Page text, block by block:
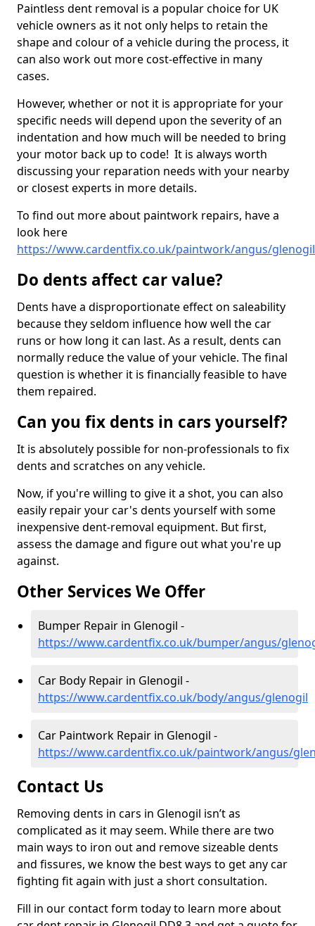
Paintless dent removal is a popular choice for UK
vehicle owners as it not only helps to retain the
shape and colour of a vehicle during the process, it
can also work out more cost-effective in many
cases.
However, whether or not it is appropriate for your
specific needs will depend upon the severity of an
indentation and how much will be needed to bring
your motor back up to code! It is always worth
discussing your reparation needs with your nearby
or closest experts in more details.
To find out more about paintwork repairs, have a
look here
https://www.cardentfix.co.uk/paintwork/angus/glenogil
Do dents affect car value?
Dents have a disproportionate effect on saleability
because they seldom influence how well the car
runs or how long it can last. As a result, dents can
normally reduce the value of your vehicle. The final
question is whether it is financially feasible to have
them repaired.
Can you fix dents in cars yourself?
It is absolutely possible for non-professionals to fix
dents and scratches on any vehicle.
Now, if you're willing to give it a shot, you can also
easily repair your car's dents yourself with some
inexpensive dent-removal equipment. But first,
assess the damage and figure out what you're up
against.
Other Services We Offer
Bumper Repair in Glenogil -
https://www.cardentfix.co.uk/bumper/angus/
Car Body Repair in Glenogil -
https://www.cardentfix.co.uk/body/angus/glenogil
Car Paintwork Repair in Glenogil -
https://www.cardentfix.co.uk/paintwork/angus/
Contact Us
Removing dents in cars in Glenogil isn’t as
complicated as it may seem. While there are two
main ways to iron out and remove sizeable dents
and fissures, we know the best ways to get any car
fighting fit again with just a short consultation.
Fill in our contact form today to learn more about